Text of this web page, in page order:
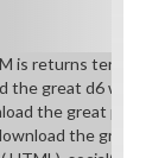
If
is returns terrifying
the great d6 with
the great
the great